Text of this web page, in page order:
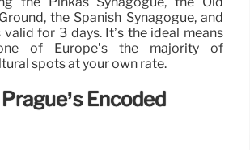
the Spanish Synagogue, and
valid for 3 days. It’s the ideal means
of Europe’s the majority of
spots at your own rate.
Encoded